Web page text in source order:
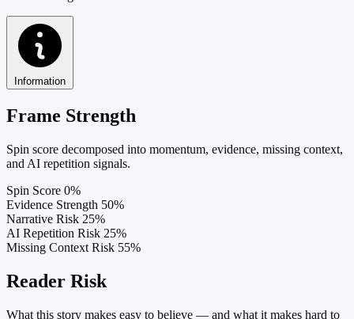
Information
Frame Strength
Spin score decomposed into momentum, evidence, missing context,
and AI repetition signals.
Spin Score 0%
Evidence Strength 50%
Narrative Risk 25%
AI Repetition Risk 25%
Missing Context Risk 55%
Reader Risk
What this story makes easy to believe — and what it makes hard to